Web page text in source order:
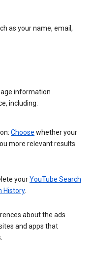
as your name, email,
information
including:
Choose whether your
more relevant results
yourYouTube Search
History.
about the ads
and apps that